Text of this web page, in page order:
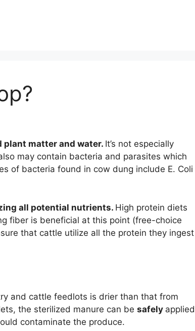
plant matter and water. It’s not especially
may contain bacteria and parasites which
of bacteria found in cow dung include E. Coli
all potential nutrients. High protein diets
fiber is beneficial at this point (free-choice
that cattle utilize all the protein they ingest
and cattle feedlots is drier than that from
the sterilized manure can be safely applied
contaminate the produce.